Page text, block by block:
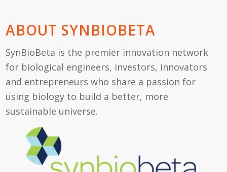
ABOUT SYNBIOBETA
SynBioBeta is the premier innovation network
for biological engineers, investors, innovators
and entrepreneurs who share a passion for
using biology to build a better, more
sustainable universe.